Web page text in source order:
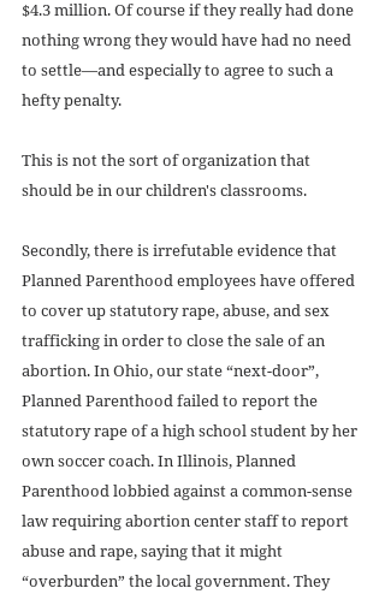
$4.3 million. Of course if they really had done
nothing wrong they would have had no need
to settle—and especially to agree to such a
hefty penalty.
This is not the sort of organization that
should be in our children's classrooms.
Secondly, there is irrefutable evidence that
Planned Parenthood employees have offered
to cover up statutory rape, abuse, and sex
trafficking in order to close the sale of an
abortion. In Ohio, our state “next-door”,
Planned Parenthood failed to report the
statutory rape of a high school student by her
own soccer coach. In Illinois, Planned
Parenthood lobbied against a common-sense
law requiring abortion center staff to report
abuse and rape, saying that it might
“overburden” the local government. They